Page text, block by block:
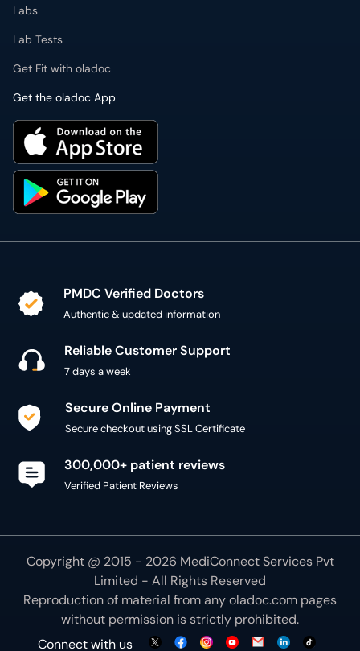
Lab Tests
Get Fit with oladoc
Get the oladoc App
Reliable Customer Support
Secure Online Payment
300,000+ patient reviews
Reproduction of material from anyoladoc.compages
without permission is strictly prohibited.
Connect with us